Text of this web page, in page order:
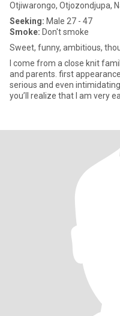
Otjiwarongo, Otjozondjupa,
Seeking: Male 27 - 47
Smoke: Don't smoke
Sweet, funny, ambitious,
I come from a close knit
and parents. first
serious and even
you’ll